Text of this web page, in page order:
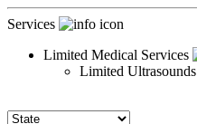
Services
Limited Medical Services
Limited Ultrasounds